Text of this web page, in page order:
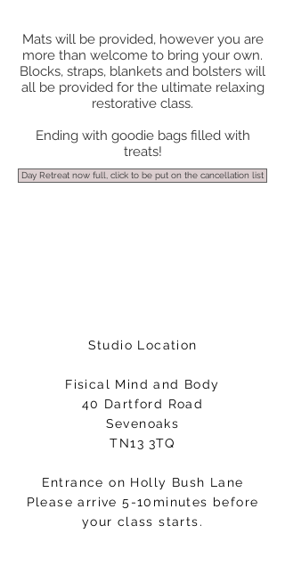
Mats will be provided, however you are
more than welcome to bring your own.
Blocks, straps, blankets and bolsters will
all be provided for the ultimate relaxing
restorative class.
Ending with goodie bags filled with
treats!
Day Retreat now full, click to be put on the cancellation list
Studio Location
Fisical Mind and Body
40 Dartford Road
Sevenoaks
TN13 3TQ
Entrance on Holly Bush Lane
Please arrive 5-10minutes before
your class starts.